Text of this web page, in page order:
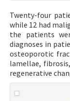
Twenty-four
while 12 had
the patients
diagnoses in
osteoporotic
lamellae,
regenerative